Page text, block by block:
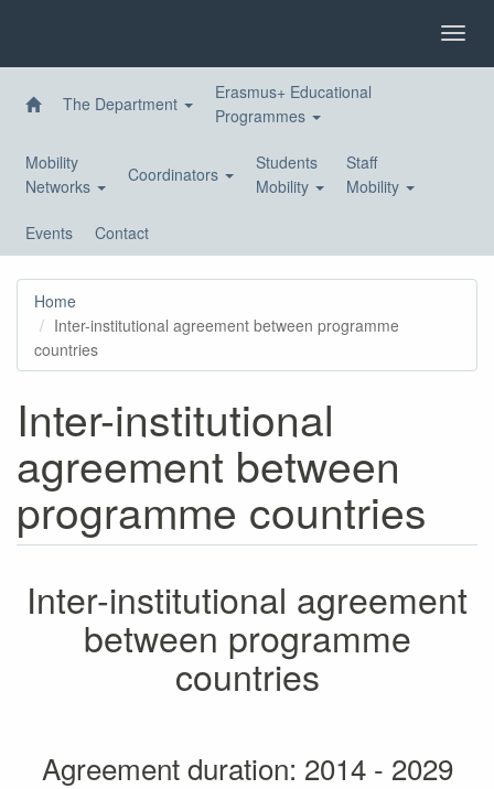
The Department
Erasmus+ Educational
Programmes
Mobility
Networks
Coordinators
Students
Mobility
Staff
Mobility
Events Contact
Home
Inter-institutional agreement between programme
countries
Inter-institutional
agreement between
programme countries
Inter-institutional agreement
between programme
countries
Agreement duration: 2014 - 2029